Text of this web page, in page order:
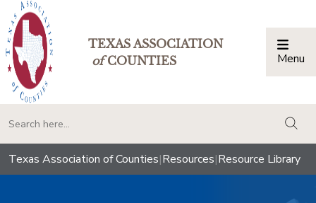
TEXAS ASSOCIATION
ofCOUNTIES Menu
Texas Association of Counties|Resources|Resource Library